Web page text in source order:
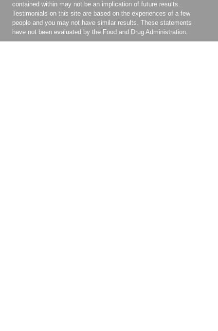
contained within may not be an implication of future results.
Testimonials on this site are based on the experiences of a few
people and you may not have similar results. These statements
have not been evaluated by the Food and Drug Administration.